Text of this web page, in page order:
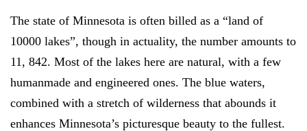
The state of Minnesota is often billed as a “land of
10000 lakes”, though in actuality, the number amounts to
11, 842. Most of the lakes here are natural, with a few
humanmade and engineered ones. The blue waters,
combined with a stretch of wilderness that abounds it
enhances Minnesota’s picturesque beauty to the fullest.